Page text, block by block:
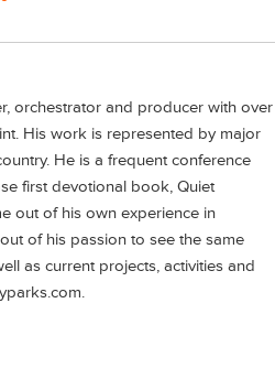
orchestrator and producer with over
His work is represented by major
He is a frequent conference
first devotional book, Quiet
out of his own experience in
of his passion to see the same
as current projects, activities and